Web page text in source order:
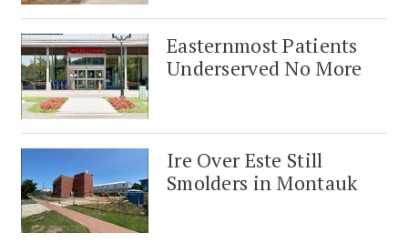
Easternmost Patients
Underserved No More
Ire Over Este Still
Smolders in Montauk